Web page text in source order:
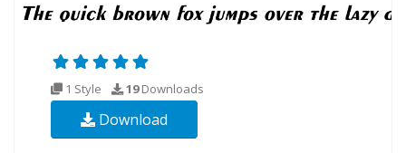
1 Style 19Downloads
Download